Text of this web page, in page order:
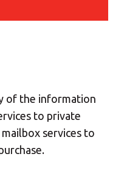
of the information
to private
services to
selected for you and is: